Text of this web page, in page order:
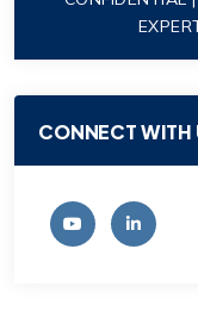
CONNECT WITH